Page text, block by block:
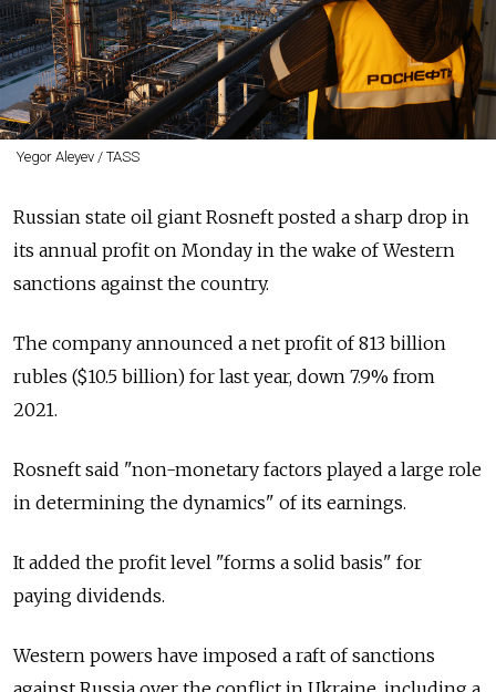
Yegor Aleyev / TASS
Russian state oil giant Rosneft posted a sharp drop in
its annual profit on Monday in the wake of Western
sanctions against the country.
The company announced a net profit of 813 billion
rubles ($10.5 billion) for last year, down 7.9% from
2021.
Rosneft said "non-monetary factors played a large role
in determining the dynamics" of its earnings.
It added the profit level "forms a solid basis" for
paying dividends.
Western powers have imposed a raft of sanctions